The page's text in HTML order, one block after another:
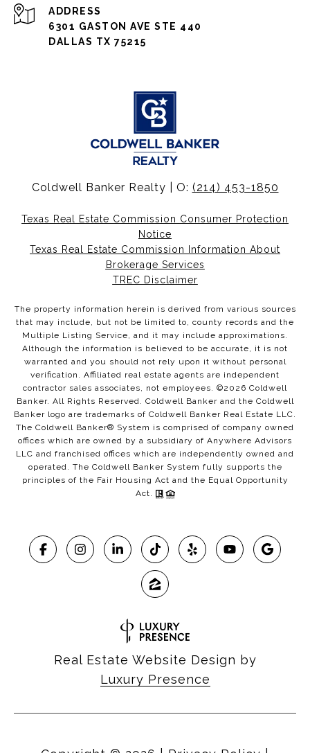
ADDRESS
6301 GASTON AVE STE 440
DALLAS TX 75215
Coldwell Banker Realty | O: (214) 453-1850
Texas Real Estate Commission Consumer Protection
Notice
Texas Real Estate Commission Information About
Brokerage Services
TREC Disclaimer
The property information herein is derived from various sources
that may include, but not be limited to, county records and the
Multiple Listing Service, and it may include approximations.
Although the information is believed to be accurate, it is not
warranted and you should not rely upon it without personal
verification. Affiliated real estate agents are independent
contractor sales associates, not employees. ©2026 Coldwell
Banker. All Rights Reserved. Coldwell Banker and the Coldwell
Banker logo are trademarks of Coldwell Banker Real Estate LLC.
The Coldwell Banker® System is comprised of company owned
offices which are owned by a subsidiary of Anywhere Advisors
LLC and franchised offices which are independently owned and
operated. The Coldwell Banker System fully supports the
principles of the Fair Housing Act and the Equal Opportunity
Act.
Real Estate Website Design by
Luxury Presence